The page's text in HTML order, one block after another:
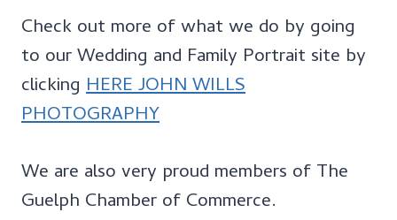
Check out more of what we do by going
to our Wedding and Family Portrait site by
clicking HERE JOHN WILLS
PHOTOGRAPHY
We are also very proud members of The
Guelph Chamber of Commerce.